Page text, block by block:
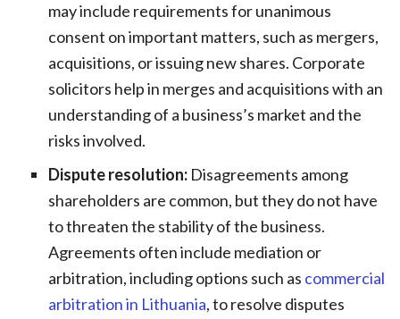
may include requirements for unanimous
consent on important matters, such as mergers,
acquisitions, or issuing new shares. Corporate
solicitors help in merges and acquisitions with an
understanding of a business’s market and the
risks involved.
Dispute resolution:Disagreements among
shareholders are common, but they do not have
to threaten the stability of the business.
Agreements often include mediation or
arbitration, including options such as commercial
arbitration in Lithuania, to resolve disputes